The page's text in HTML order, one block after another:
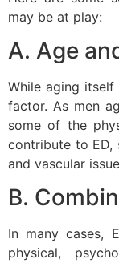
may be at play:
A. Age
While aging
factor. As men
some of the
contribute to ED,
and vascular
B.
In many cases,
physical,